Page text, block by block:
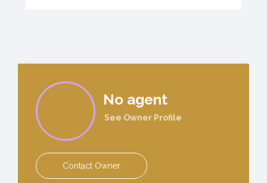
No agent
See Owner Profile
Contact Owner